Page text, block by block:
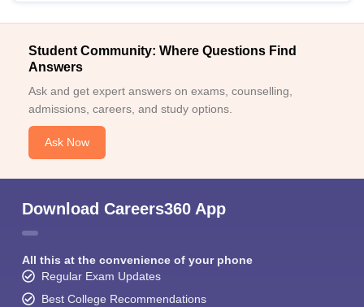
Student Community: Where Questions Find
Answers
Ask and get expert answers on exams, counselling,
admissions, careers, and study options.
Ask Now
Download Careers360 App
All this at the convenience of your phone
Regular Exam Updates
Best College Recommendations